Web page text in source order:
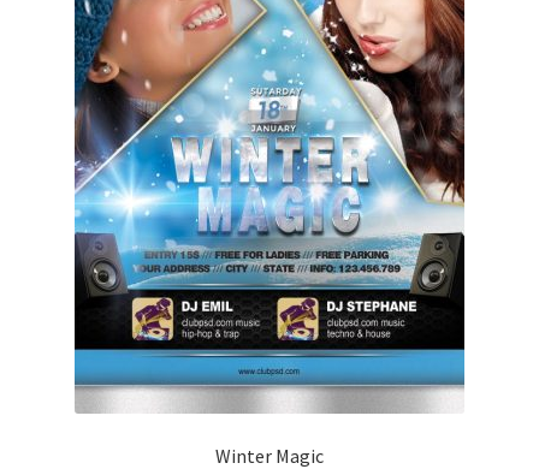
Winter Magic